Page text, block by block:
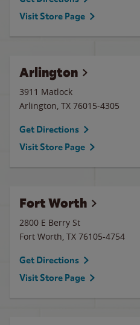
Visit Store Page
Arlington
3911 Matlock
Arlington, TX 76015-4305
Get Directions
Visit Store Page
Fort Worth
2800 E Berry St
Fort Worth, TX 76105-4754
Get Directions
Visit Store Page